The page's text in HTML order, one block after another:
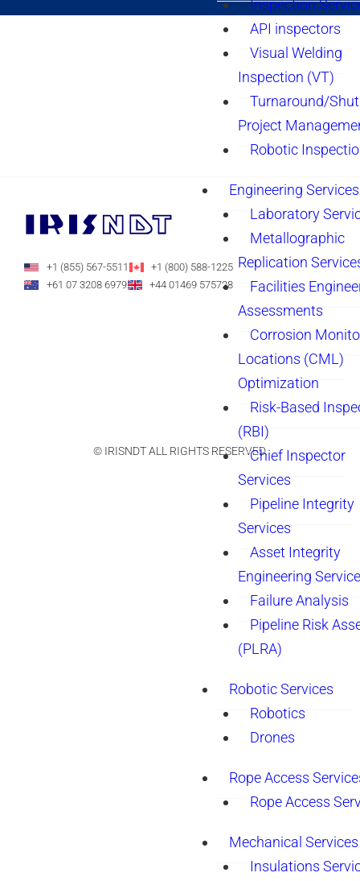
Inspection
API inspectors
Visual Welding
Inspection (VT)
Turnaround/
Project
Robotic
Engineering Services
Laboratory
Metallographic
Replication
Facilities
Assessments
Corrosion
Locations (CML)
Optimization
Risk-Based
(RBI)
Chief Inspector
Services
Pipeline Integrity
Services
Asset Integrity
Engineering
Failure Analysis
Pipeline Risk
(PLRA)
Robotic Services
Robotics
Drones
Rope Access
Rope Access
Mechanical Services
Insulations
+1 (855) 567-5511
+1 (800) 588-1225
+61 07 3208 6979
+44 01469 575728
© IRISNDT ALL RIGHTS RESERVED.